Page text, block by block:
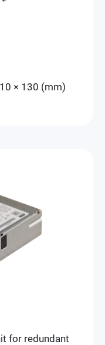
× 130 (mm)
for redundant